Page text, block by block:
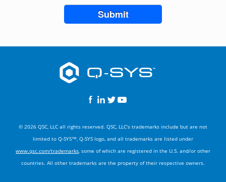
Submit
© 2026 QSC, LLC all rights reserved. QSC, LLC's trademarks include but are not
limited to Q-SYS™, Q-SYS logo, and all trademarks are listed under
www.qsc.com/trademarks, some of which are registered in the U.S. and/or other
countries. All other trademarks are the property of their respective owners.